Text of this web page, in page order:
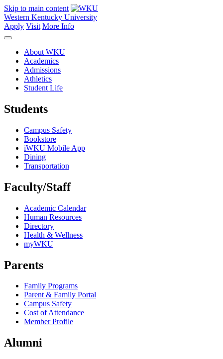
Skip to main content
Western Kentucky University
Apply Visit More Info
About WKU
Academics
Admissions
Athletics
Student Life
Students
Campus Safety
Bookstore
iWKU Mobile App
Dining
Transportation
Faculty/Staff
Academic Calendar
Human Resources
Directory
Health & Wellness
myWKU
Parents
Family Programs
Parent & Family Portal
Campus Safety
Cost of Attendance
Member Profile
Alumni